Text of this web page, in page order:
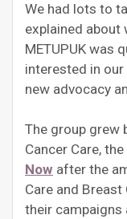
We had lots to
explained about
METUPUK was
interested in
new advocacy
The group grew
Cancer Care,
Now after the
Care and
their campaigns